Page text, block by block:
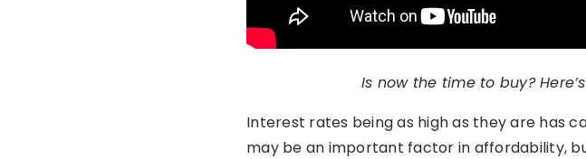
Is now the time to buy?
Interest rates being as high as they are has
may be an important factor in affordability,